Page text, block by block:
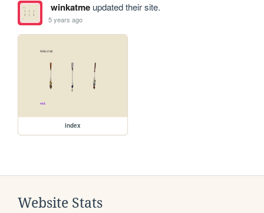
winkatmeupdated their site.
5 years ago
index
Website Stats